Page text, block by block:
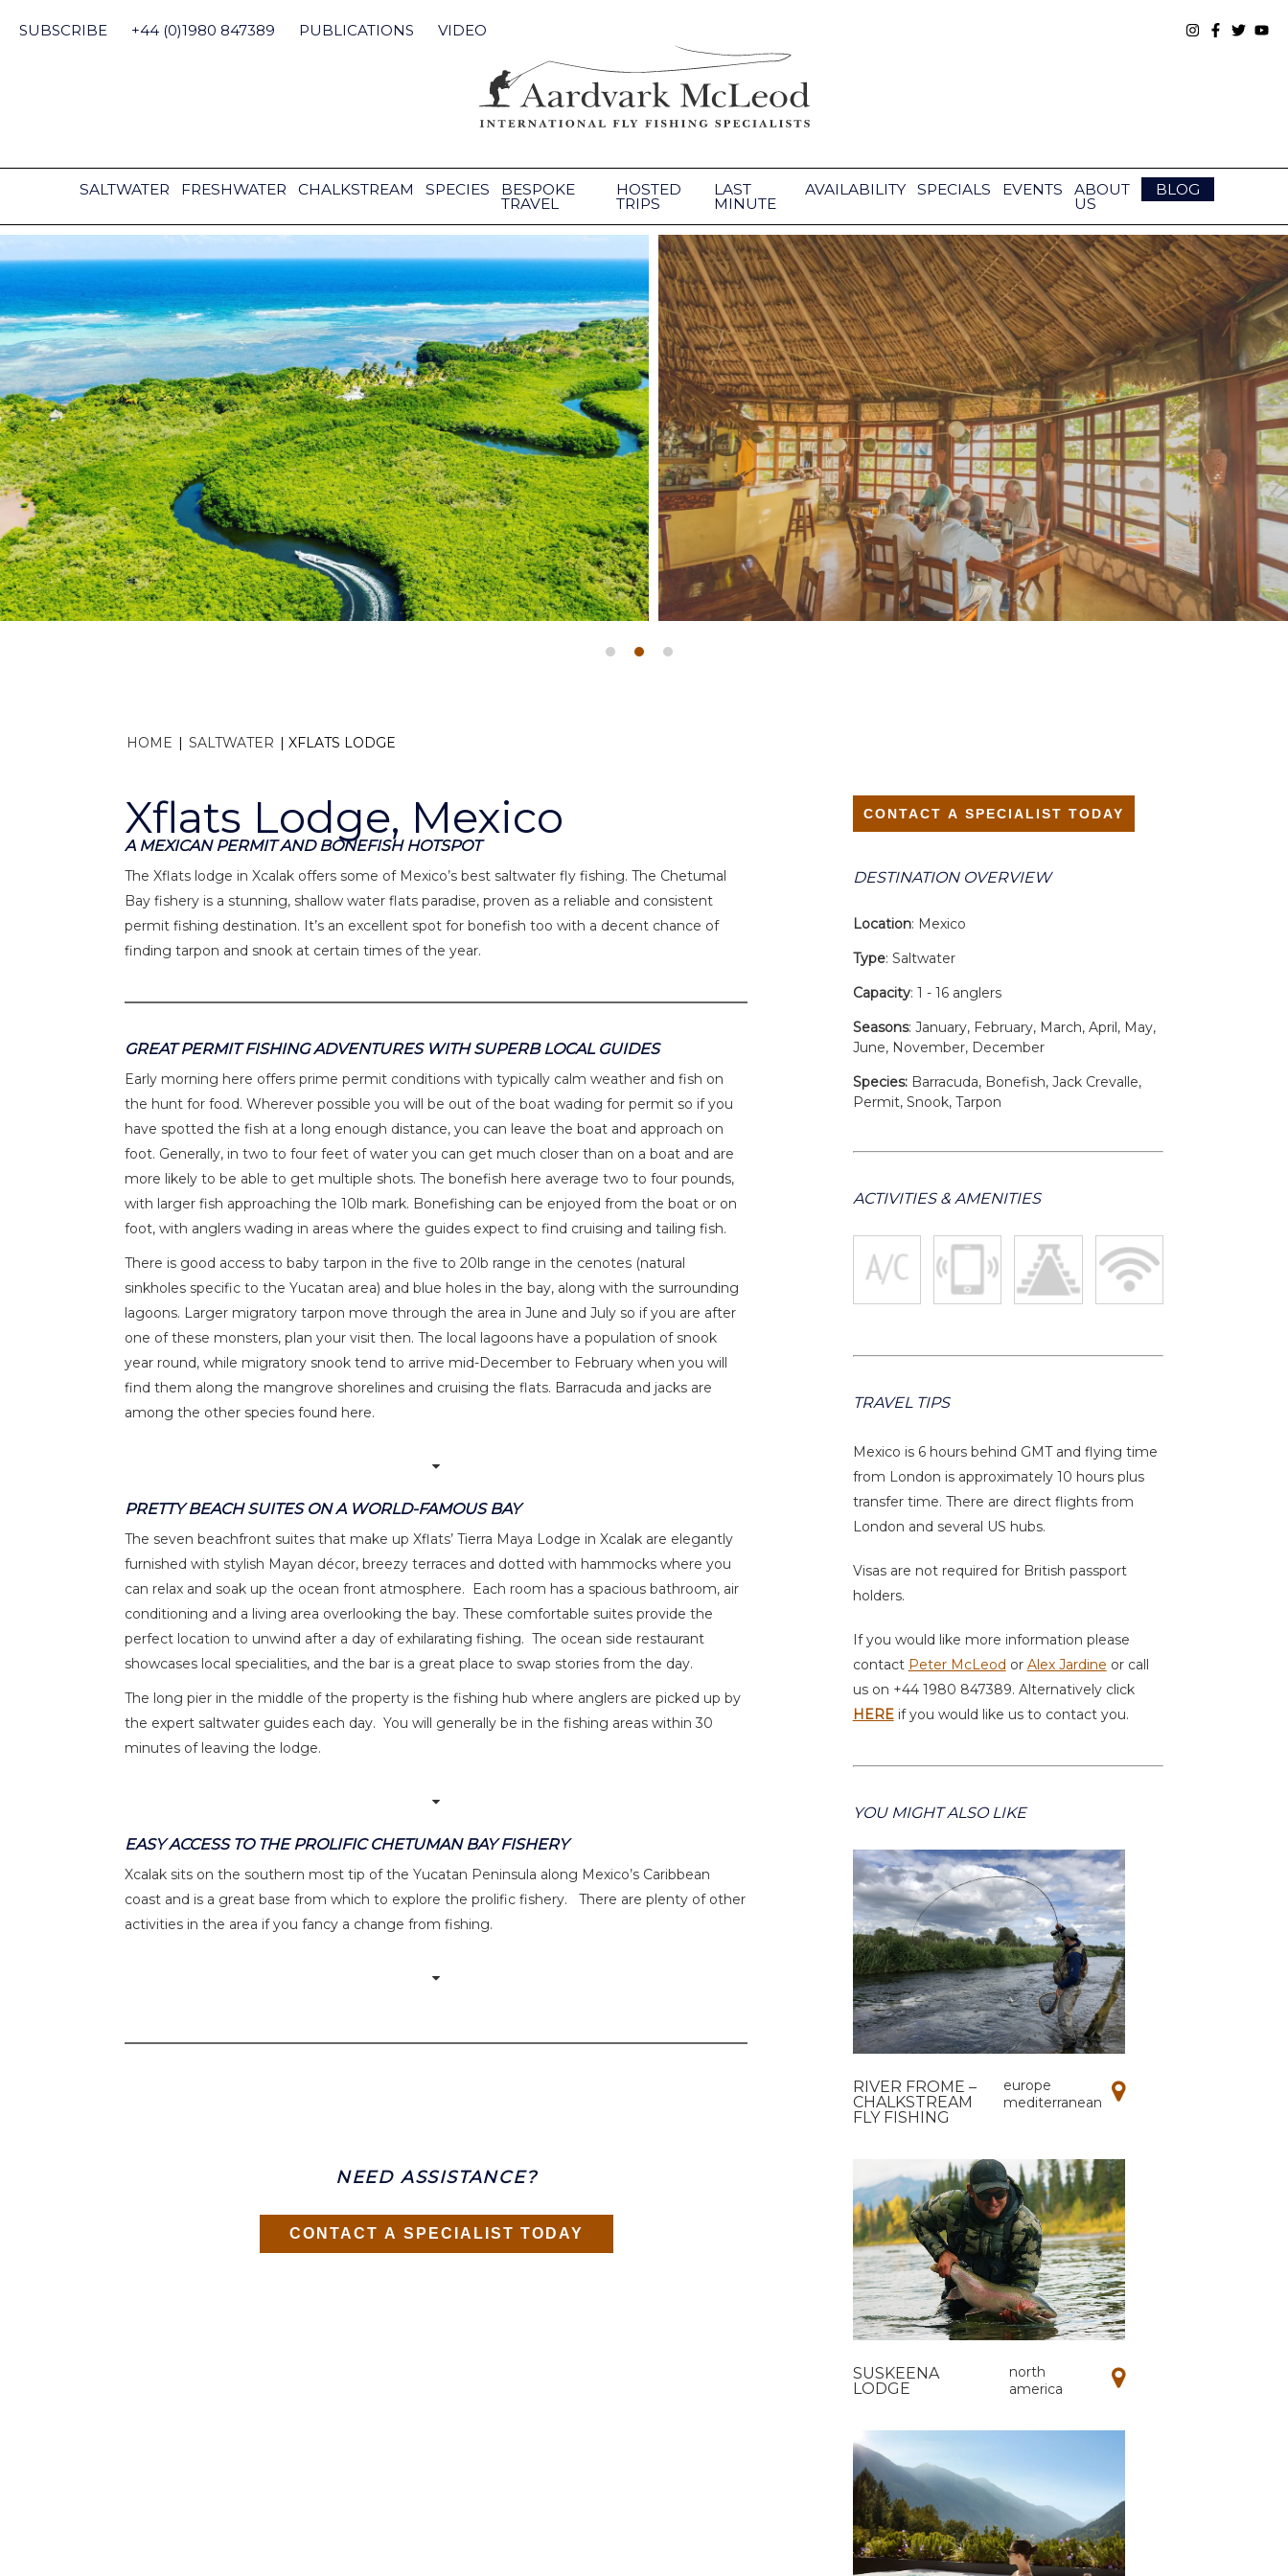
content
SUBSCRIBE +44 (0)1980 847389 PUBLICATIONS VIDEO
SALTWATER FRESHWATER CHALKSTREAM SPECIES BESPOKE
TRAVEL
HOSTED
TRIPS
LAST
MINUTE
AVAILABILITY SPECIALS EVENTS ABOUT
US
BLOG
HOME | SALTWATER | XFLATS LODGE
Xflats Lodge, Mexico
A MEXICAN PERMIT AND BONEFISH HOTSPOT
The Xflats lodge in Xcalak offers some of Mexico’s best saltwater fly fishing. The Chetumal
Bay fishery is a stunning, shallow water flats paradise, proven as a reliable and consistent
permit fishing destination. It’s an excellent spot for bonefish too with a decent chance of
finding tarpon and snook at certain times of the year.
GREAT PERMIT FISHING ADVENTURES WITH SUPERB LOCAL GUIDES
Early morning here offers prime permit conditions with typically calm weather and fish on
the hunt for food. Wherever possible you will be out of the boat wading for permit so if you
have spotted the fish at a long enough distance, you can leave the boat and approach on
foot. Generally, in two to four feet of water you can get much closer than on a boat and are
more likely to be able to get multiple shots. The bonefish here average two to four pounds,
with larger fish approaching the 10lb mark. Bonefishing can be enjoyed from the boat or on
foot, with anglers wading in areas where the guides expect to find cruising and tailing fish.
There is good access to baby tarpon in the five to 20lb range in the cenotes (natural
sinkholes specific to the Yucatan area) and blue holes in the bay, along with the surrounding
lagoons. Larger migratory tarpon move through the area in June and July so if you are after
one of these monsters, plan your visit then. The local lagoons have a population of snook
year round, while migratory snook tend to arrive mid-December to February when you will
find them along the mangrove shorelines and cruising the flats. Barracuda and jacks are
among the other species found here.
PRETTY BEACH SUITES ON A WORLD-FAMOUS BAY
The seven beachfront suites that make up Xflats’ Tierra Maya Lodge in Xcalak are elegantly
furnished with stylish Mayan décor, breezy terraces and dotted with hammocks where you
can relax and soak up the ocean front atmosphere. Each room has a spacious bathroom, air
conditioning and a living area overlooking the bay. These comfortable suites provide the
perfect location to unwind after a day of exhilarating fishing. The ocean side restaurant
showcases local specialities, and the bar is a great place to swap stories from the day.
The long pier in the middle of the property is the fishing hub where anglers are picked up by
the expert saltwater guides each day. You will generally be in the fishing areas within 30
minutes of leaving the lodge.
EASY ACCESS TO THE PROLIFIC CHETUMAN BAY FISHERY
Xcalak sits on the southern most tip of the Yucatan Peninsula along Mexico’s Caribbean
coast and is a great base from which to explore the prolific fishery. There are plenty of other
activities in the area if you fancy a change from fishing.
NEED ASSISTANCE?
CONTACT A SPECIALIST TODAY
CONTACT A SPECIALIST TODAY
DESTINATION OVERVIEW
Location: Mexico
Type: Saltwater
Capacity: 1 - 16 anglers
Seasons: January, February, March, April, May,
June, November, December
Species:Barracuda, Bonefish, Jack Crevalle,
Permit, Snook, Tarpon
ACTIVITIES & AMENITIES
TRAVEL TIPS
Mexico is 6 hours behind GMT and flying time
from London is approximately 10 hours plus
transfer time. There are direct flights from
London and several US hubs.
Visas are not required for British passport
holders.
If you would like more information please
contact Peter McLeod or Alex Jardine or call
us on +44 1980 847389. Alternatively click
HEREif you would like us to contact you.
YOU MIGHT ALSO LIKE
RIVER FROME –
CHALKSTREAM
FLY FISHING
europe
mediterranean
SUSKEENA
LODGE
north
america